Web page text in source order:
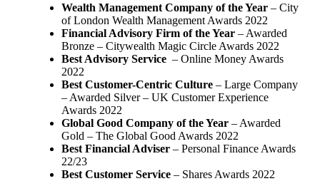
Wealth Management Company of the Year– City
of London Wealth Management Awards 2022
Financial Advisory Firm of the Year – Awarded
Bronze – Citywealth Magic Circle Awards 2022
Best Advisory Service– Online Money Awards
2022
Best Customer-Centric Culture– Large Company
– Awarded Silver – UK Customer Experience
Awards 2022
Global Good Company of the Year– Awarded
Gold – The Global Good Awards 2022
Best Financial Adviser – Personal Finance Awards
22/23
Best Customer Service– Shares Awards 2022